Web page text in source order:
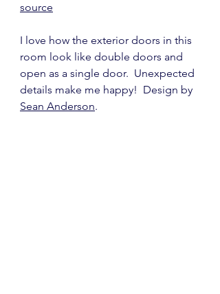
source
I love how the exterior doors in this
room look like double doors and
open as a single door.  Unexpected
details make me happy!  Design by
Sean Anderson.